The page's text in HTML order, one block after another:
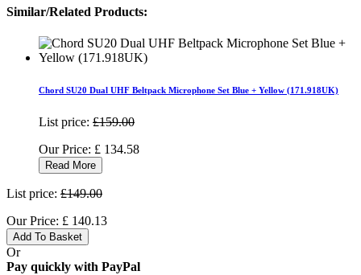
Similar/Related Products:
Chord SU20 Dual UHF Beltpack Microphone Set Blue + Yellow (171.918UK)
List price: £159.00
Our Price: £ 134.58
Read More
List price: £149.00
Our Price: £ 140.13
Add To Basket
Or
Pay quickly with PayPal